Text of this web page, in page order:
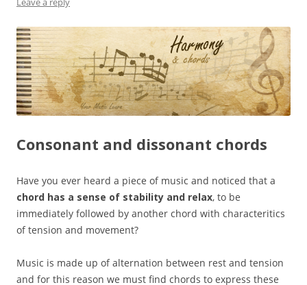
Consonant and dissonant chords
Have you ever heard a piece of music and noticed that a
chord has a sense of stability and relax, to be
immediately followed by another chord with characteritics
of tension and movement?
Music is made up of alternation between rest and tension
and for this reason we must find chords to express these